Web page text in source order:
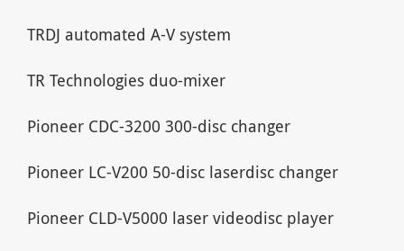
TRDJ automated A-V system
TR Technologies duo-mixer
Pioneer CDC-3200 300-disc changer
Pioneer LC-V200 50-disc laserdisc changer
Pioneer CLD-V5000 laser videodisc player